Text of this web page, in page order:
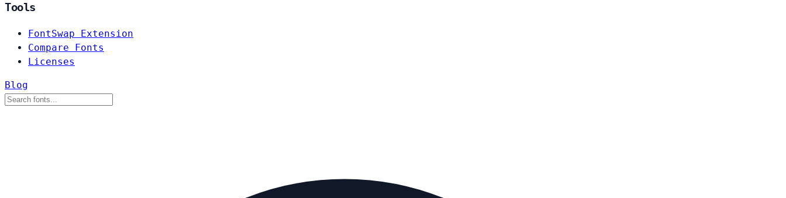
Tools
FontSwap Extension
Compare Fonts
Licenses
Blog